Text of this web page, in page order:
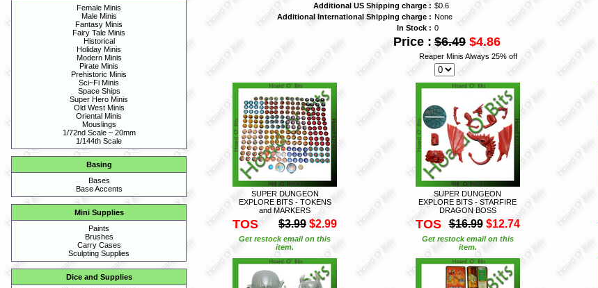
Female Minis
Male Minis
Fantasy Minis
Fairy Tale Minis
Historical
Holiday Minis
Modern Minis
Pirate Minis
Prehistoric Minis
Sci~Fi Minis
Space Ships
Super Hero Minis
Old West Minis
Oriental Minis
Mouslings
1/72nd Scale ~ 20mm
1/144th Scale
Basing
Bases
Base Accents
Mini Supplies
Paints
Brushes
Carry Cases
Sculpting Supplies
Dice and Supplies
Additional US Shipping charge : $0.6
Additional International Shipping charge : None
In Stock : 0
Price : $6.49 $4.86
Reaper Minis Always 25% off
SUPER DUNGEON
EXPLORE BITS - TOKENS
and MARKERS
TOS $3.99 $2.99
Get restock email on this
item.
SUPER DUNGEON
EXPLORE BITS - STARFIRE
DRAGON BOSS
TOS $16.99 $12.74
Get restock email on this
item.